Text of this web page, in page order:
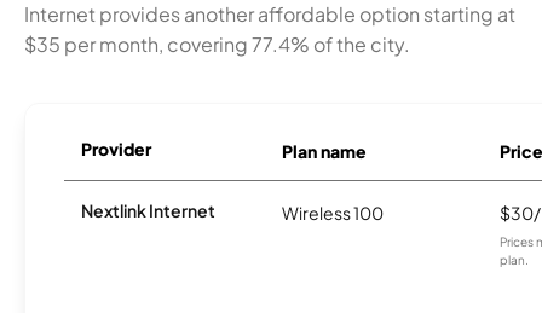
Internet provides another affordable option starting at
$35 per month, covering 77.4% of the city.
Provider Plan name Price
Nextlink Internet Wireless 100
Prices
plan.